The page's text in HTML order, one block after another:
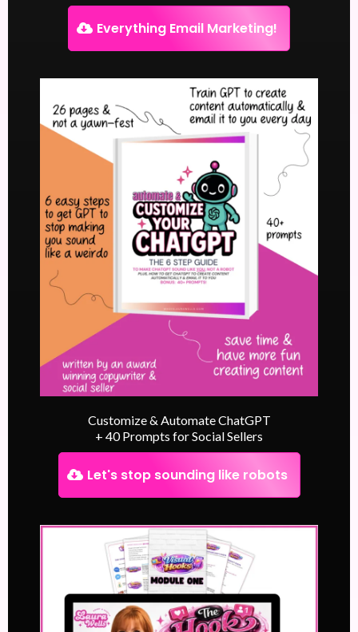
Everything Email Marketing!
Customize & Automate ChatGPT
+ 40 Prompts for Social Sellers
Let's stop sounding like robots